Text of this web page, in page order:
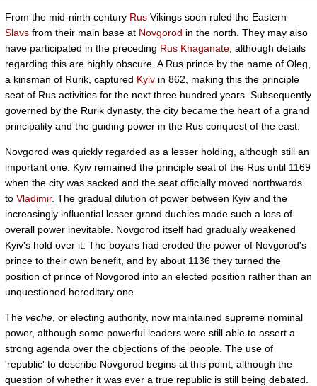
From the mid-ninth century Rus Vikings soon ruled the Eastern
Slavs from their main base at Novgorod in the north. They may also
have participated in the preceding Rus Khaganate , although details
regarding this are highly obscure. A Rus prince by the name of Oleg,
a kinsman of Rurik, captured Kyiv in 862, making this the principle
seat of Rus activities for the next three hundred years. Subsequently
governed by the Rurik dynasty, the city became the heart of a grand
principality and the guiding power in the Rus conquest of the east.
Novgorod was quickly regarded as a lesser holding, although still an
important one. Kyiv remained the principle seat of the Rus until 1169
when the city was sacked and the seat officially moved northwards
to Vladimir. The gradual dilution of power between Kyiv and the
increasingly influential lesser grand duchies made such a loss of
overall power inevitable. Novgorod itself had gradually weakened
Kyiv's hold over it. The boyars had eroded the power of Novgorod's
prince to their own benefit, and by about 1136 they turned the
position of prince of Novgorod into an elected position rather than an
unquestioned hereditary one.
The veche , or electing authority, now maintained supreme nominal
power, although some powerful leaders were still able to assert a
strong agenda over the objections of the people. The use of
'republic' to describe Novgorod begins at this point, although the
question of whether it was ever a true republic is still being debated.